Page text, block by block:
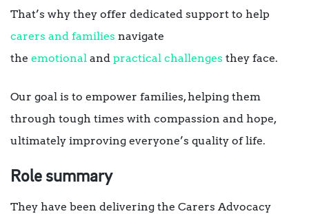
That’s why they offer dedicated support to help
carers and families navigate
the emotional and practical challenges they face.
Our goal is to empower families, helping them
through tough times with compassion and hope,
ultimately improving everyone’s quality of life.
Role summary
They have been delivering the Carers Advocacy